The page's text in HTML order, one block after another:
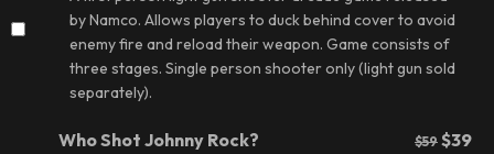
by Namco. Allows players to duck behind cover to avoid
enemy fire and reload their weapon. Game consists of
three stages. Single person shooter only (light gun sold
separately).
Who Shot Johnny Rock? $59 $39